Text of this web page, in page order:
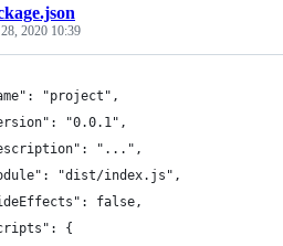
2020 10:39
"project",
"0.0.1",
"...",
"dist/index.js",
false,
{